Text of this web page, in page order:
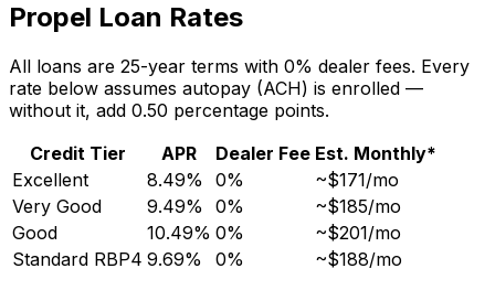
Propel Loan Rates
All loans are 25-year terms with 0% dealer fees. Every
rate below assumes autopay (ACH) is enrolled —
without it, add 0.50 percentage points.
Credit Tier
APR Dealer Fee Est. Monthly*
Excellent
8.49% 0%
~$171/mo
Very Good
9.49% 0%
~$185/mo
Good
10.49% 0%
~$201/mo
Standard RBP4 9.69% 0%
~$188/mo